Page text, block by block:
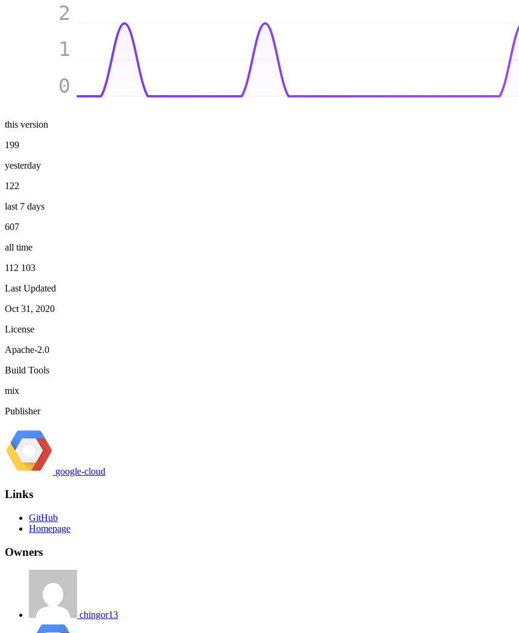
0
1
2
this version
199
yesterday
122
last 7 days
607
all time
112 103
Last Updated
Oct 31, 2020
License
Apache-2.0
Build Tools
mix
Publisher
google-cloud
Links
GitHub
Homepage
Owners
chingor13